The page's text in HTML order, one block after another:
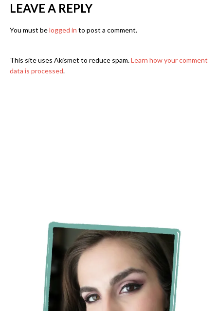
LEAVE A REPLY
You must belogged in to post a comment.
This site uses Akismet to reduce spam.Learn how your comment
data is processed.